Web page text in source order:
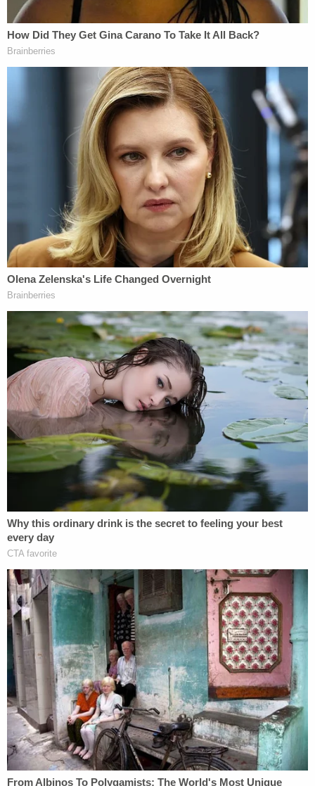
diaphragm that separated positively and negatively
charged water. Experts believe that the
electrification of the titanium tubes while the water
containing potassium and magnesium passed
through the titanium tubes is how the hydrazine
was formed."
D4vd Private Investigator EXPOSES Drama in Case
PlayEpisode
Nolan Wells Mystery: 'Lies' Swirl in Death
Investigation
Nolan Wells Mystery: Data Demand & Drinking
Claims Rock Case
Powered by
The chemical is found in rocket fuel, with F-16
fighter jets using a "70% aqueous solution (h-70) of
hydrazine that powers the F-16 emergency power
unit," per the complaint.
"Because of the inherent flaws in the
manufacturing process described above and the
failure to conduct standard ingredient testing, Real
Water made unsafe water that contained
hydrazine and caused numerous persons to have
liver failure in Las Vegas," the complaint charges.
"Including the plaintiffs in this lawsuit, plaintiffs are
informed and believe that at least 90 other
persons that suffered injury from consuming Real
Water have already filed suit; including four death
cases … two liver transplant cases … one brain
surgery case, multiple miscarriages, over one
dozen cases of planned liver transplants being
aborted at the last minute at out-of-state
transplant medical centers and scores of cases of